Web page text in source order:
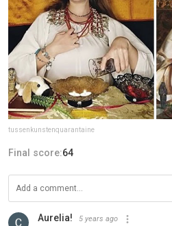
tussenkunstenquarantaine
Final score:64
Aurelia! 5 years ago